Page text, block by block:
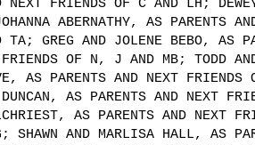
NEXT FRIENDS OF C AND LH;
ABERNATHY, AS PARENTS
GREG AND JOLENE BEBO, AS
FRIENDS OF N, J AND MB; TODD
AS PARENTS AND NEXT
AS PARENTS AND NEXT
AS PARENTS AND NEXT
SHAWN AND MARLISA HALL, AS